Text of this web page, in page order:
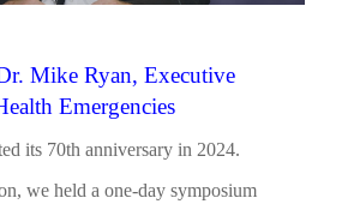
of Experts (SNE)
of Biomedical Laboratory Science (IJBLS)
Mike Ryan, Executive
Emergencies
its 70th anniversary in 2024.
we held a one-day symposium